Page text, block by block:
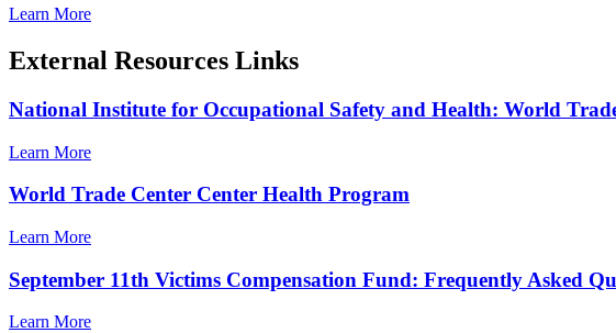
Learn More
External Resources Links
National Institute for Occupational Safety and Health: World
Learn More
World Trade Center Center Health Program
Learn More
September 11th Victims Compensation Fund: Frequently Asked
Learn More